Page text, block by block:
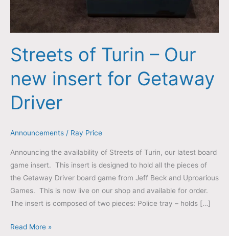
Streets of Turin – Our
new insert for Getaway
Driver
Announcements / Ray Price
Announcing the availability of Streets of Turin, our latest board
game insert. This insert is designed to hold all the pieces of
the Getaway Driver board game from Jeff Beck and Uproarious
Games. This is now live on our shop and available for order.
The insert is composed of two pieces: Police tray – holds […]
Read More »